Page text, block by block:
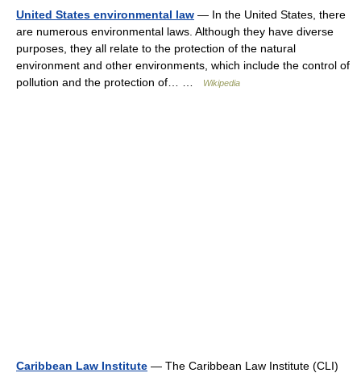
United States environmental law — In the United States, there
are numerous environmental laws. Although they have diverse
purposes, they all relate to the protection of the natural
environment and other environments, which include the control of
pollution and the protection of… …
Wikipedia
Caribbean Law Institute — The Caribbean Law Institute (CLI)